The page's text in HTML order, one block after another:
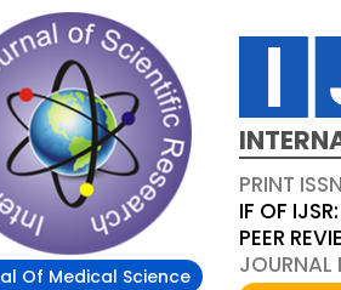
Of Medical Science
PRINT
IF OF
PEER